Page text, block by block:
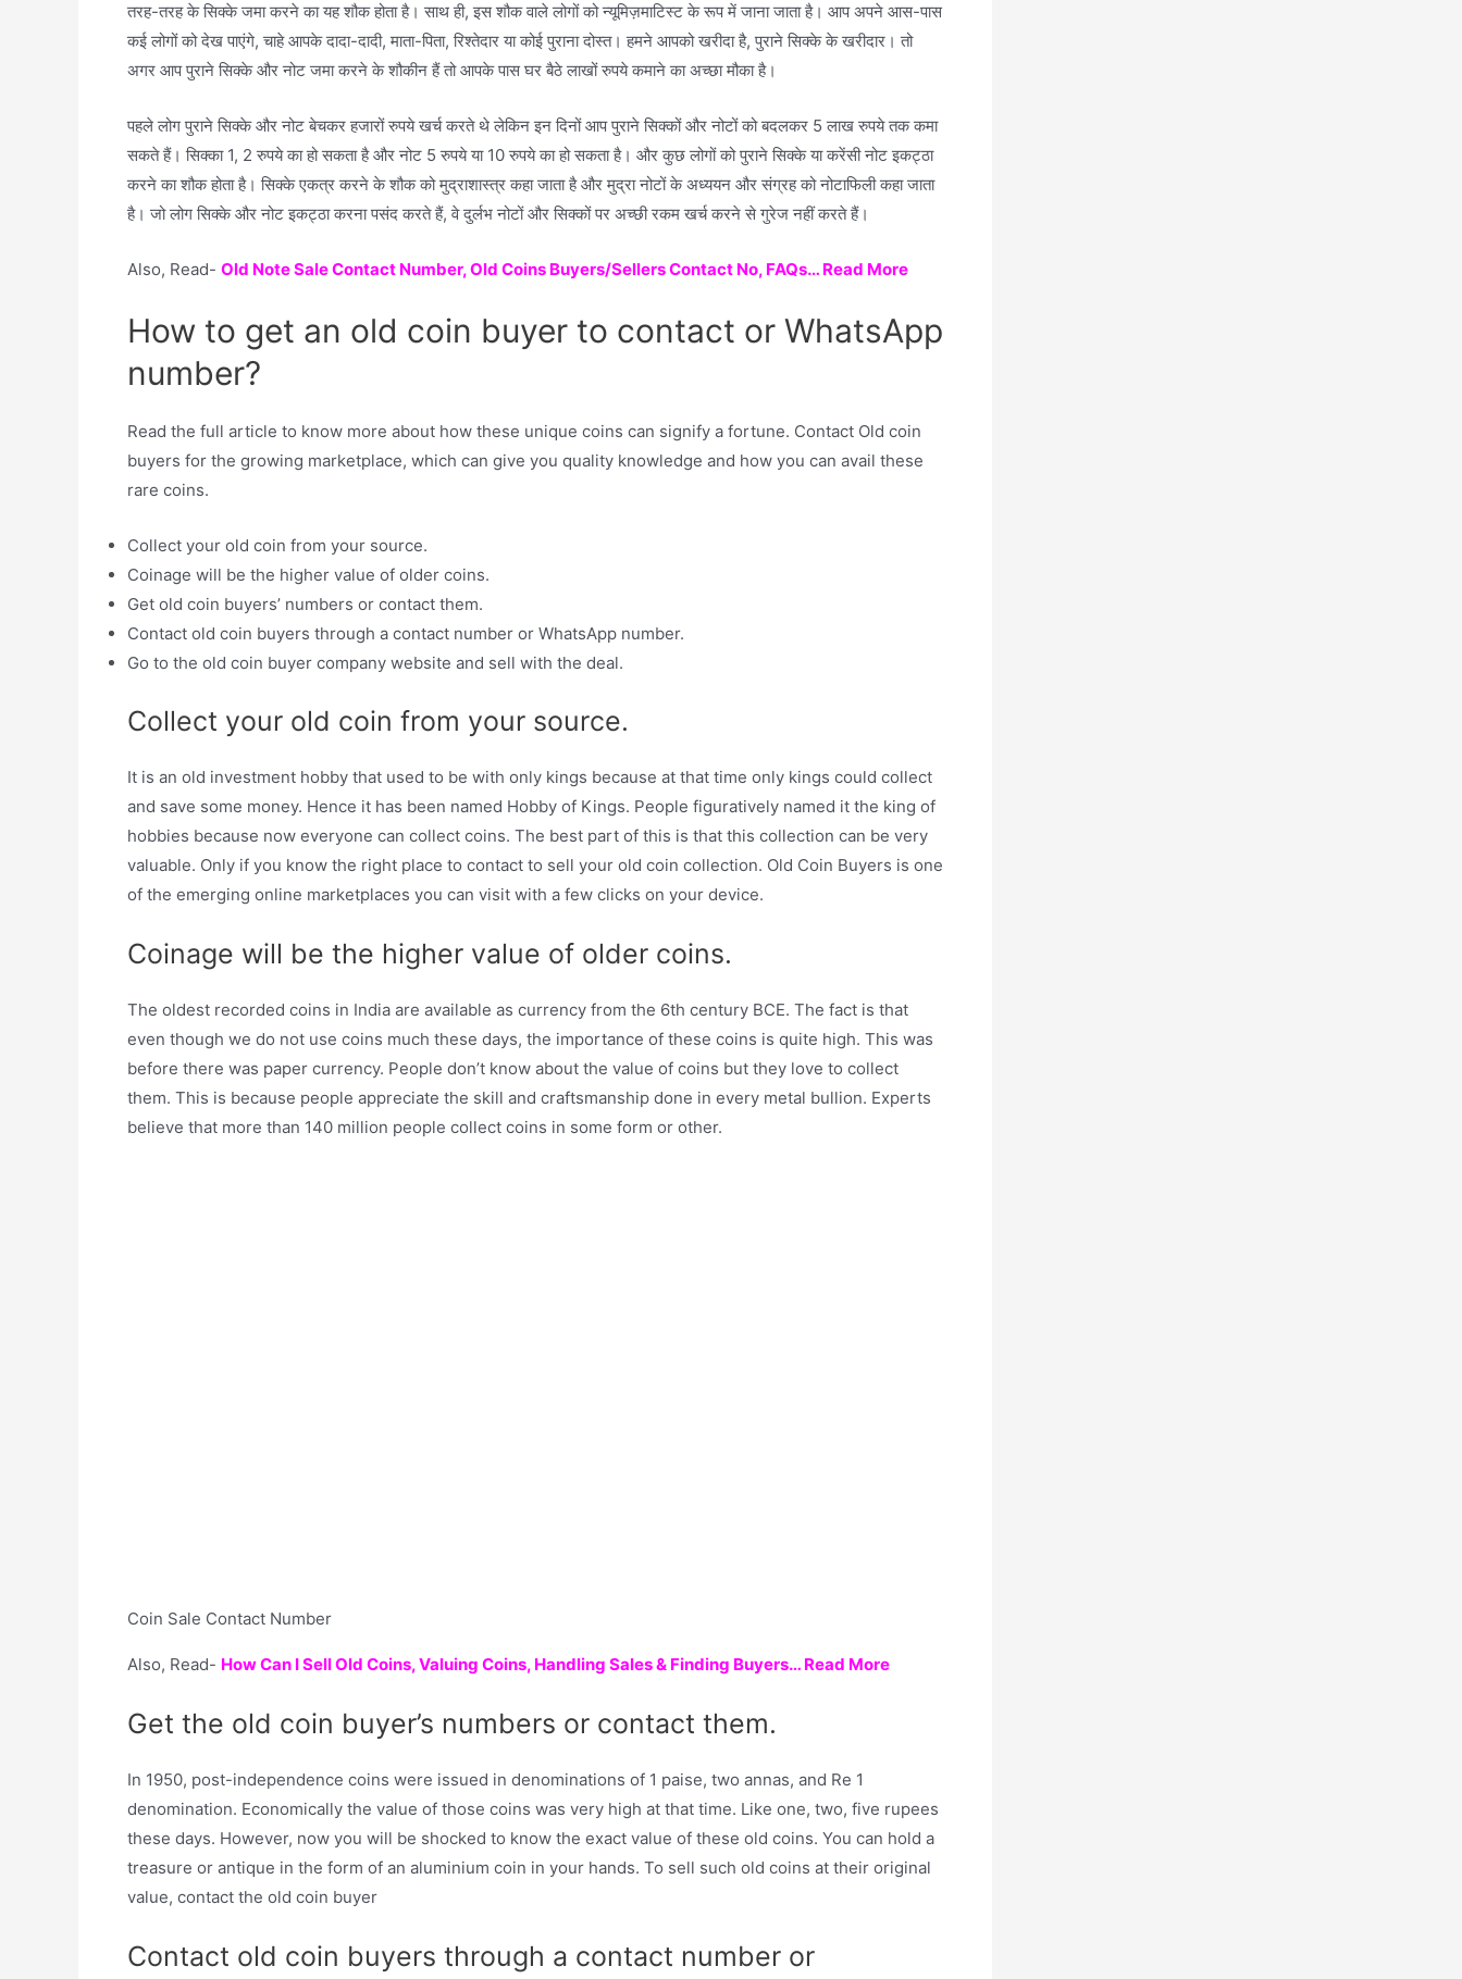
तरह-तरह के सिक्के जमा करने का यह शौक होता है। साथ ही, इस शौक वाले लोगों को न्यूमिज़माटिस्ट के रूप में जाना जाता है। आप अपने आस-पास
कई लोगों को देख पाएंगे, चाहे आपके दादा-दादी, माता-पिता, रिश्तेदार या कोई पुराना दोस्त। हमने आपको खरीदा है, पुराने सिक्के के खरीदार। तो
अगर आप पुराने सिक्के और नोट जमा करने के शौकीन हैं तो आपके पास घर बैठे लाखों रुपये कमाने का अच्छा मौका है।
पहले लोग पुराने सिक्के और नोट बेचकर हजारों रुपये खर्च करते थे लेकिन इन दिनों आप पुराने सिक्कों और नोटों को बदलकर 5 लाख रुपये तक कमा
सकते हैं। सिक्का 1, 2 रुपये का हो सकता है और नोट 5 रुपये या 10 रुपये का हो सकता है। और कुछ लोगों को पुराने सिक्के या करेंसी नोट इकट्ठा
करने का शौक होता है। सिक्के एकत्र करने के शौक को मुद्राशास्त्र कहा जाता है और मुद्रा नोटों के अध्ययन और संग्रह को नोटाफिली कहा जाता
है। जो लोग सिक्के और नोट इकट्ठा करना पसंद करते हैं, वे दुर्लभ नोटों और सिक्कों पर अच्छी रकम खर्च करने से गुरेज नहीं करते हैं।
Also, Read- Old Note Sale Contact Number, Old Coins Buyers/Sellers Contact No, FAQs… Read More
How to get an old coin buyer to contact or WhatsApp
number?
Read the full article to know more about how these unique coins can signify a fortune. Contact Old coin
buyers for the growing marketplace, which can give you quality knowledge and how you can avail these
rare coins.
Collect your old coin from your source.
Coinage will be the higher value of older coins.
Get old coin buyers’ numbers or contact them.
Contact old coin buyers through a contact number or WhatsApp number.
Go to the old coin buyer company website and sell with the deal.
Collect your old coin from your source.
It is an old investment hobby that used to be with only kings because at that time only kings could collect
and save some money. Hence it has been named Hobby of Kings. People figuratively named it the king of
hobbies because now everyone can collect coins. The best part of this is that this collection can be very
valuable. Only if you know the right place to contact to sell your old coin collection. Old Coin Buyers is one
of the emerging online marketplaces you can visit with a few clicks on your device.
Coinage will be the higher value of older coins.
The oldest recorded coins in India are available as currency from the 6th century BCE. The fact is that
even though we do not use coins much these days, the importance of these coins is quite high. This was
before there was paper currency. People don’t know about the value of coins but they love to collect
them. This is because people appreciate the skill and craftsmanship done in every metal bullion. Experts
believe that more than 140 million people collect coins in some form or other.
Coin Sale Contact Number
Also, Read- How Can I Sell Old Coins, Valuing Coins, Handling Sales & Finding Buyers… Read More
Get the old coin buyer’s numbers or contact them.
In 1950, post-independence coins were issued in denominations of 1 paise, two annas, and Re 1
denomination. Economically the value of those coins was very high at that time. Like one, two, five rupees
these days. However, now you will be shocked to know the exact value of these old coins. You can hold a
treasure or antique in the form of an aluminium coin in your hands. To sell such old coins at their original
value, contact the old coin buyer
Contact old coin buyers through a contact number or